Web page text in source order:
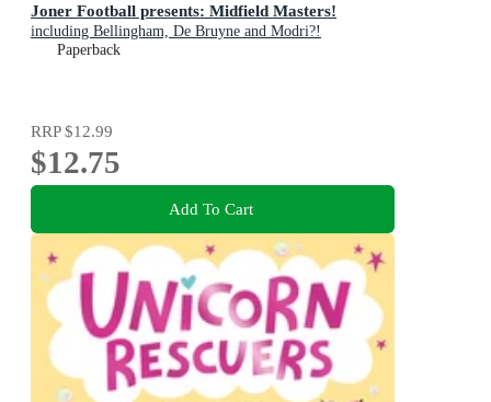
Joner Football presents: Midfield Masters!
including Bellingham, De Bruyne and Modri?!
Paperback
RRP$12.99
$12.75
Add To Cart